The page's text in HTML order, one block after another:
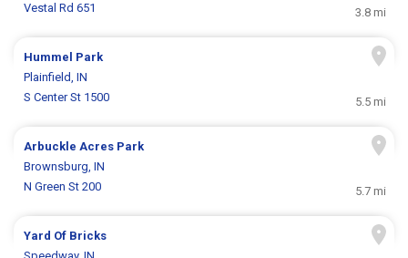
Vestal Rd 651
3.8 mi
Hummel Park
Plainfield, IN
S Center St 1500
5.5 mi
Arbuckle Acres Park
Brownsburg, IN
N Green St 200
5.7 mi
Yard Of Bricks